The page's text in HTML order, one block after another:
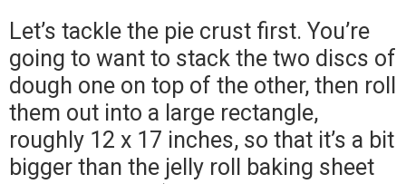
Let’s tackle the pie crust first. You’re
going to want to stack the two discs of
dough one on top of the other, then roll
them out into a large rectangle,
roughly 12 x 17 inches, so that it’s a bit
bigger than the jelly roll baking sheet